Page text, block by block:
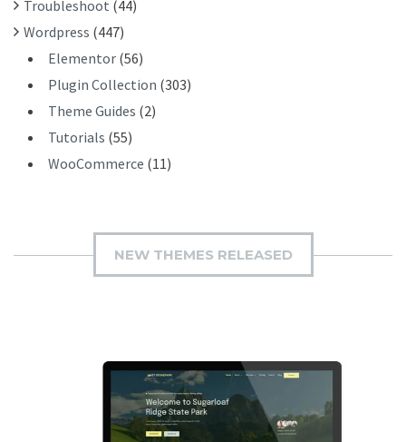
Troubleshoot (44)
Wordpress (447)
Elementor (56)
Plugin Collection (303)
Theme Guides (2)
Tutorials (55)
WooCommerce (11)
NEW THEMES RELEASED